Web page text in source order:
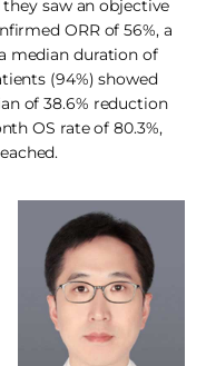
saw an objective
ORR of 56%, a
median duration of
(94%) showed
of 38.6% reduction
OS rate of 80.3%,